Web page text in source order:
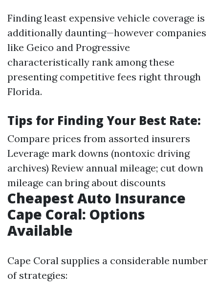
Finding least expensive vehicle coverage is
additionally daunting—however companies
like Geico and Progressive
characteristically rank among these
presenting competitive fees right through
Florida.
Tips for Finding Your Best Rate:
Compare prices from assorted insurers
Leverage mark downs (nontoxic driving
archives) Review annual mileage; cut down
mileage can bring about discounts
Cheapest Auto Insurance
Cape Coral: Options
Available
Cape Coral supplies a considerable number
of strategies: